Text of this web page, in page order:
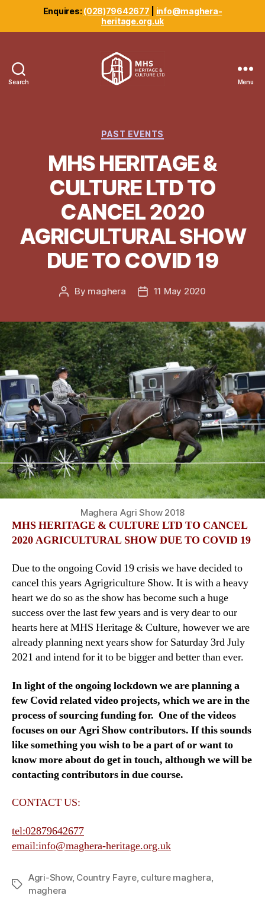
Enquires: (028)79642677
info@maghera-
heritage.org.uk
Search Menu
Categories
PAST EVENTS
MHS HERITAGE &
CULTURE LTD TO
CANCEL 2020
AGRICULTURAL SHOW
DUE TO COVID 19
Post
By maghera
Post11 May 2020
Maghera Agri Show 2018
MHS HERITAGE & CULTURE LTD TO CANCEL
2020 AGRICULTURAL SHOW DUE TO COVID 19
Due to the ongoing Covid 19 crisis we have decided to
cancel this years Agrigriculture Show. It is with a heavy
heart we do so as the show has become such a huge
success over the last few years and is very dear to our
hearts here at MHS Heritage & Culture, however we are
already planning next years show for Saturday 3rd July
2021 and intend for it to be bigger and better than ever.
In light of the ongoing lockdown we are planning a
few Covid related video projects, which we are in the
process of sourcing funding for. One of the videos
focuses on our Agri Show contributors. If this sounds
like something you wish to be a part of or want to
know more about do get in touch, although we will be
contacting contributors in due course.
CONTACT US:
tel:02879642677
email:info@maghera-heritage.org.uk
Tags
Agri-Show, Country Fayre, culture maghera
maghera